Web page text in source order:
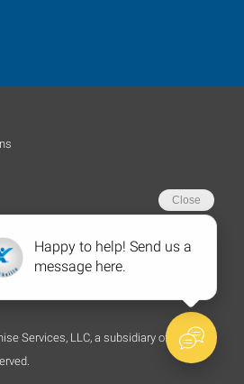
is an Equal Opportunity
Services, LLC, a subsidiary of Express